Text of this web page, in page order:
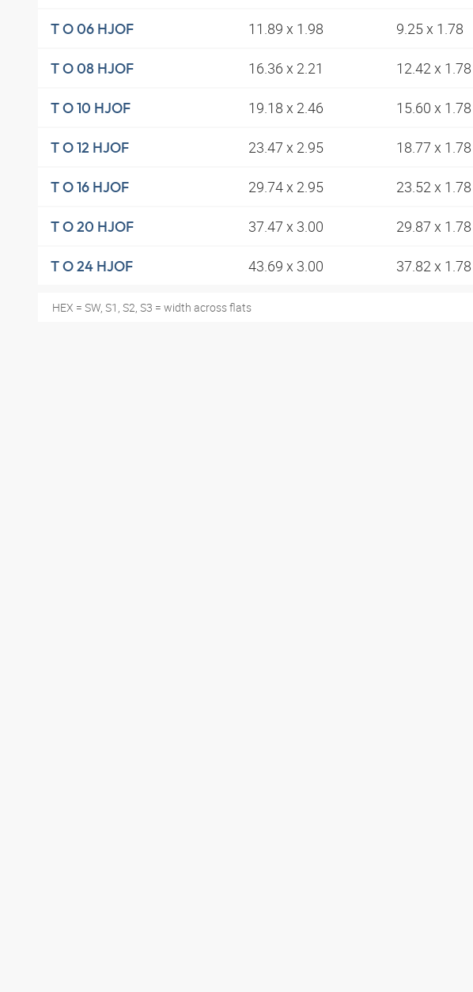
T O 06 HJOF 11.89 x 1.98 9.25 x 1.78
T O 08 HJOF 16.36 x 2.21 12.42 x 1.78
T O 10 HJOF 19.18 x 2.46 15.60 x 1.78
T O 12 HJOF 23.47 x 2.95 18.77 x 1.78
T O 16 HJOF 29.74 x 2.95 23.52 x 1.78
T O 20 HJOF 37.47 x 3.00 29.87 x 1.78
T O 24 HJOF 43.69 x 3.00 37.82 x 1.78
HEX = SW, S1, S2, S3 = width across flats